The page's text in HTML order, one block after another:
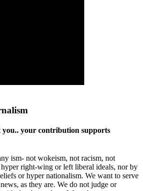
you.. your contribution supports
ism- not wokeism, not racism, not
right-wing or left liberal ideals, nor by
or hyper nationalism. We want to serve
as they are. We do not judge or